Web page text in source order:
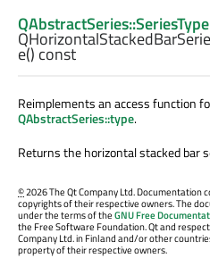
QAbstractSeries::SeriesType
e() const
Reimplements an access function
QAbstractSeries::type.
Returns the horizontal stacked bar
©2026 The Qt Company Ltd. Documentation
copyrights of their respective owners. The
under the terms of theGNU Free
the Free Software Foundation. Qt and
Company Ltd. in Finland and/or other
property of their respective owners.